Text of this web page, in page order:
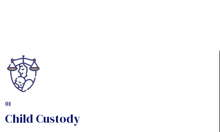
01
Child Custody